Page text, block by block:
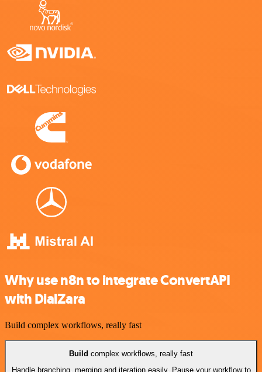
Why use n8n to integrate ConvertAPI
with DialZara
Build complex workflows, really fast
Build complex workflows, really fast
Handle branching, merging and iteration easily. Pause your workflow to